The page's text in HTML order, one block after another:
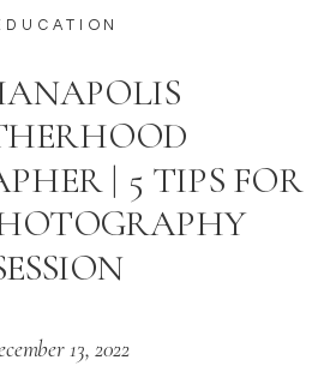
| 5 TIPS FOR
13, 2022